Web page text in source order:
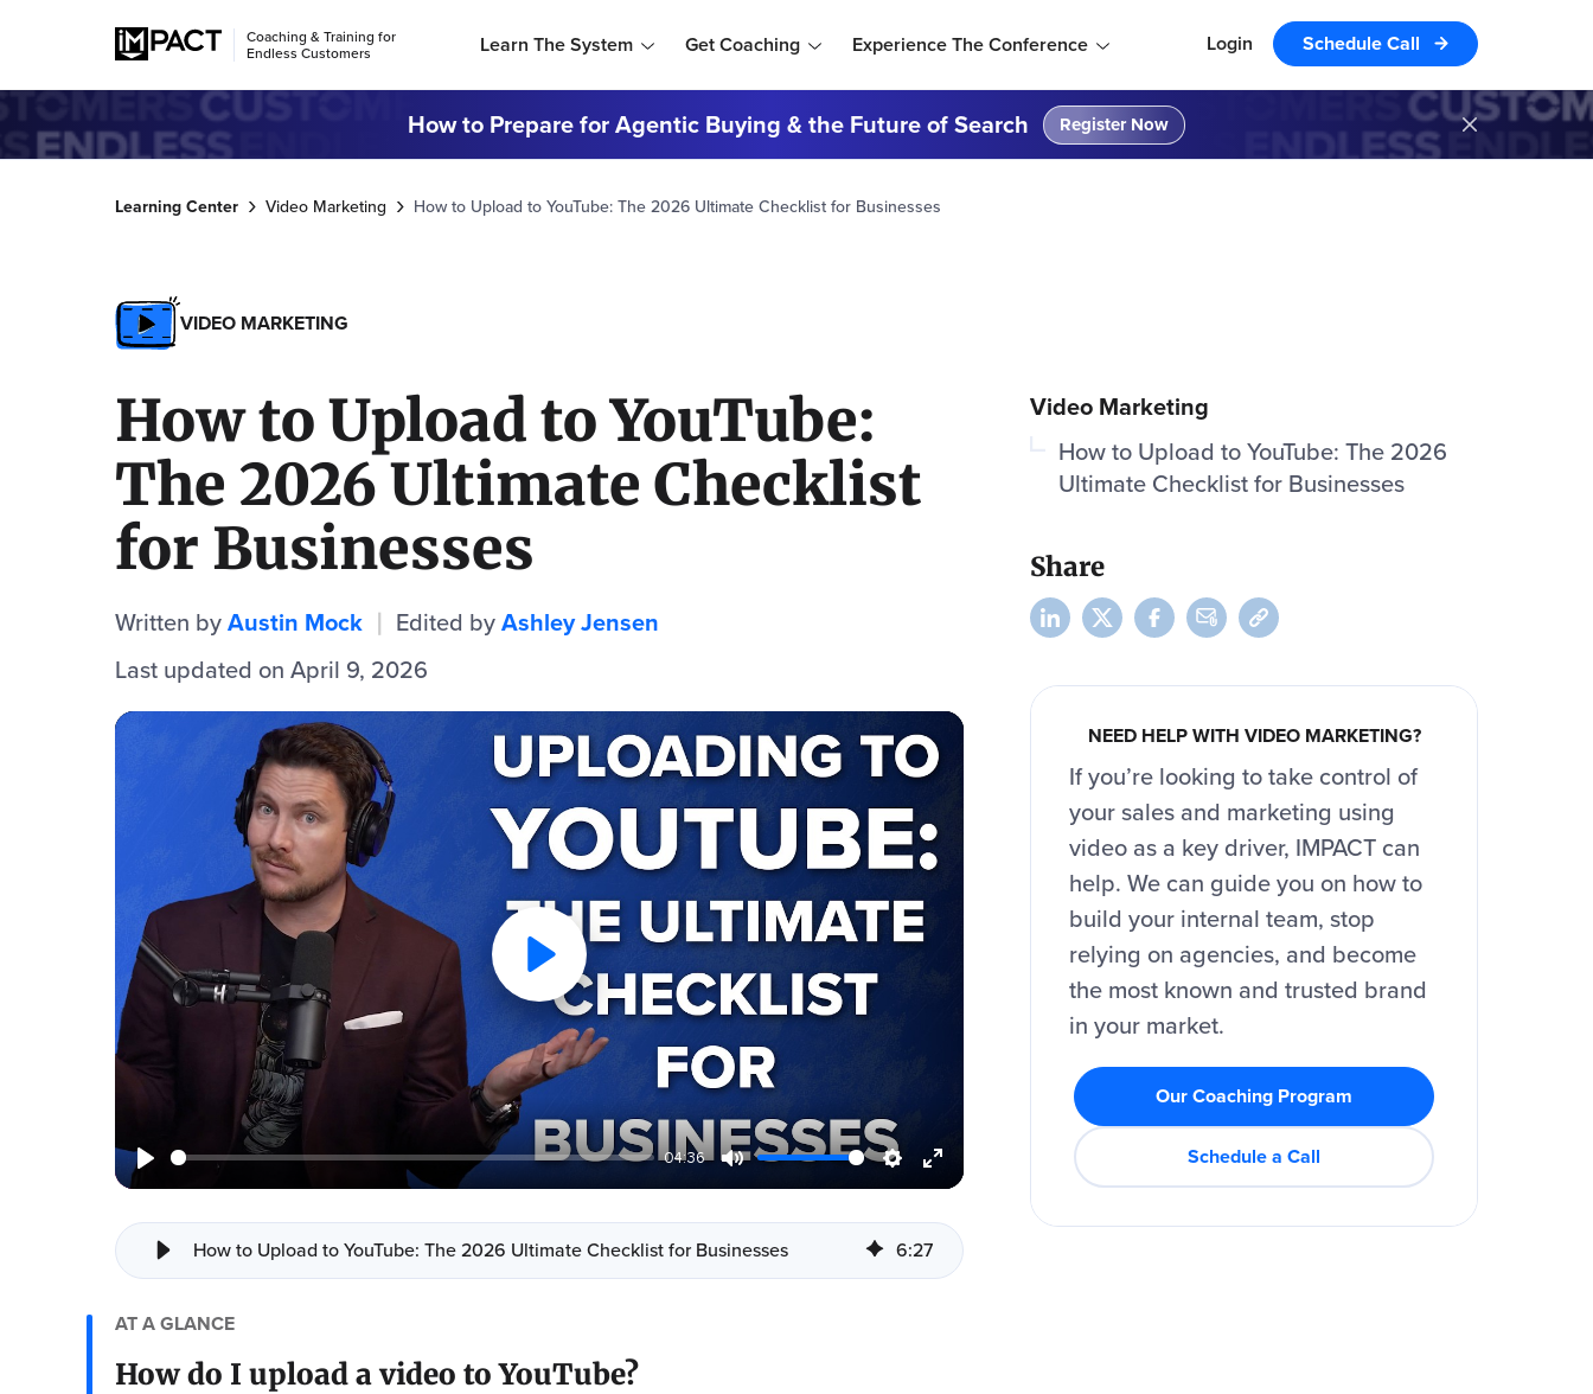
Coaching & Training for
Endless Customers Learn The System Get Coaching Experience The Conference Login Schedule Call
How to Prepare for Agentic Buying & the Future of Search Register Now
Learning Center Video Marketing How to Upload to YouTube: The 2026 Ultimate Checklist for Businesses
VIDEO MARKETING
How to Upload to YouTube:
The 2026 Ultimate Checklist
for Businesses
Written byAustin Mock| Edited byAshley Jensen
Last updated on April 9, 2026
04:36
How to Upload to YouTube: The 2026 Ultimate Checklist for Businesses 6:27
AT A GLANCE
How do I upload a video to YouTube?
Video Marketing
How to Upload to YouTube: The 2026
Ultimate Checklist for Businesses
Share
NEED HELP WITH VIDEO MARKETING?
If you’re looking to take control of
your sales and marketing using
video as a key driver, IMPACT can
help. We can guide you on how to
build your internal team, stop
relying on agencies, and become
the most known and trusted brand
in your market.
Our Coaching Program
Schedule a Call